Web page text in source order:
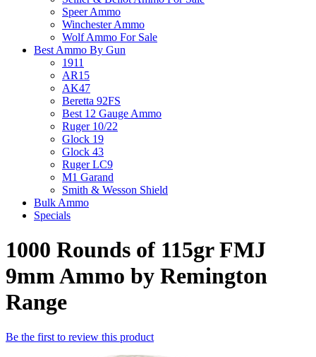
Speer Ammo
Winchester Ammo
Wolf Ammo For Sale
Best Ammo By Gun
1911
AR15
AK47
Beretta 92FS
Best 12 Gauge Ammo
Ruger 10/22
Glock 19
Glock 43
Ruger LC9
M1 Garand
Smith & Wesson Shield
Bulk Ammo
Specials
1000 Rounds of 115gr FMJ
9mm Ammo by Remington
Range
Be the first to review this product